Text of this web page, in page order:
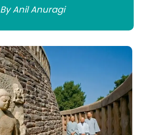
By Anil Anuragi